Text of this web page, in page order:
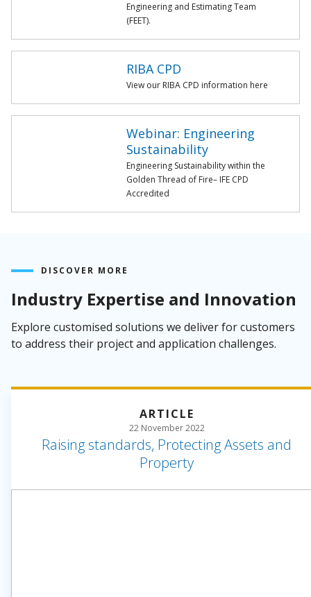
Engineering and Estimating Team
(FEET).
RIBA CPD
View our RIBA CPD information here
Webinar: Engineering
Sustainability
Engineering Sustainability within the
Golden Thread of Fire– IFE CPD
Accredited
DISCOVER MORE
Industry Expertise and Innovation
Explore customised solutions we deliver for customers
to address their project and application challenges.
ARTICLE
22 November 2022
Raising standards, Protecting Assets and
Property